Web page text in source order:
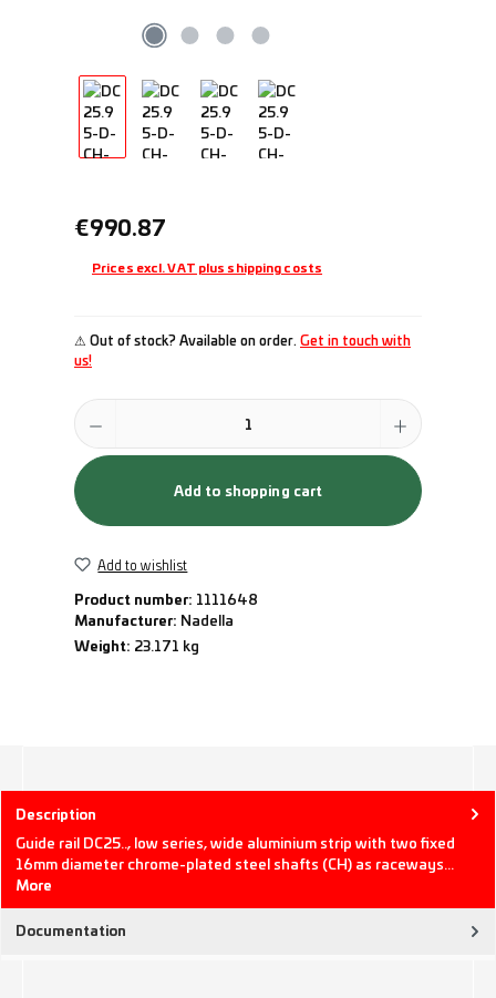
Regular price:
€990.87
Prices excl. VAT plus shipping costs
⚠ Out of stock? Available on order. Get in touch with
us!
Product Quantity: Enter the desired amount or use the buttons to
Add to shopping cart
Add to wishlist
Product number: 1111648
Manufacturer: Nadella
Weight: 23.171 kg
Description
Guide rail DC25.., low series, wide aluminium strip with two fixed
16mm diameter chrome-plated steel shafts (CH) as raceways…
More
Documentation